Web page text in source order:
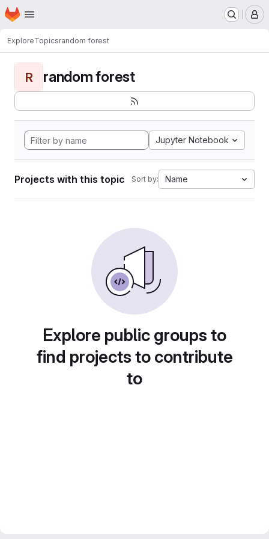
Skip to main content
Homepage
ExploreTopicsrandom forest
R random forest
Jupyter Notebook
Projects with this topic Sort by: Name
Explore public groups to
find projects to contribute
to